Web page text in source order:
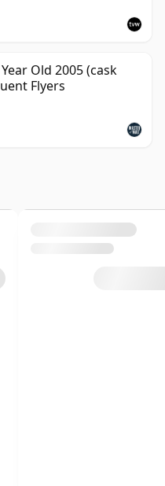
Old 2005 (cask
Flyers